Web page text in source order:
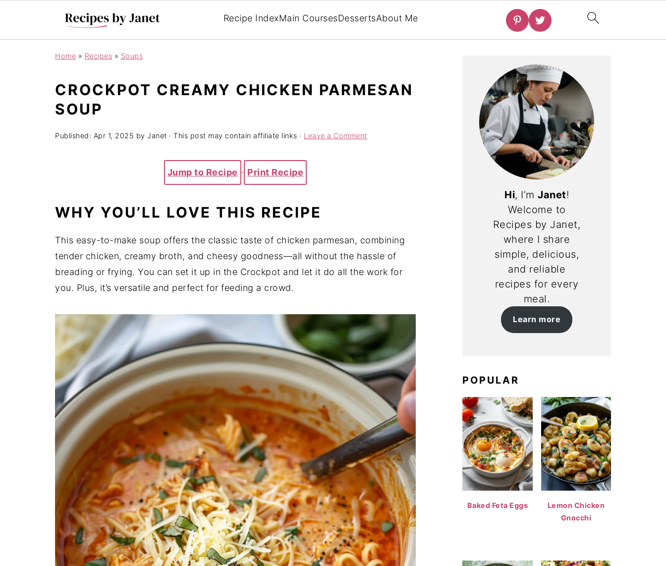
Recipe IndexMain CoursesDessertsAbout Me
Home » Recipes » Soups
CROCKPOT CREAMY CHICKEN PARMESAN
SOUP
Published: Apr 1, 2025 by Janet · This post may contain affiliate links · Leave a Comment
Jump to Recipe · Print Recipe
WHY YOU’LL LOVE THIS RECIPE
This easy-to-make soup offers the classic taste of chicken parmesan, combining
tender chicken, creamy broth, and cheesy goodness—all without the hassle of
breading or frying. You can set it up in the Crockpot and let it do all the work for
you. Plus, it’s versatile and perfect for feeding a crowd.
Hi, I’m Janet!
Welcome to
Recipes by Janet,
where I share
simple, delicious,
and reliable
recipes for every
meal.
Learn more
POPULAR
Baked Feta Eggs
Lemon Chicken
Gnocchi